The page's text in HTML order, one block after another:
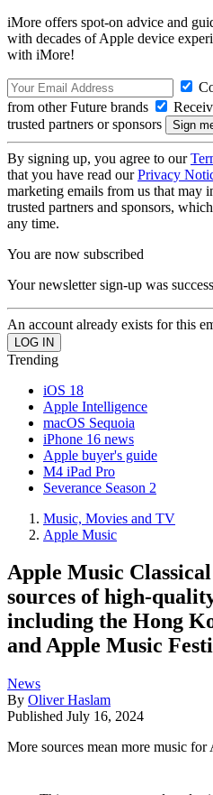
iMore offers spot-on advice and
with decades of Apple device
with iMore!
from other Future brands
trusted partners or sponsors
By signing up, you agree to our
that you have read ourPrivacy
marketing emails from us that may
trusted partners and sponsors,
any time.
You are now subscribed
Your newsletter sign-up was
An account already exists for this
Trending
iOS 18
Apple Intelligence
macOS Sequoia
iPhone 16 news
Apple buyer's guide
M4 iPad Pro
Severance Season 2
Music, Movies and TV
Apple Music
Apple Music
sources of high-
including the Hong
and Apple Music
News
By Oliver Haslam
Published July 16, 2024
More sources mean more music